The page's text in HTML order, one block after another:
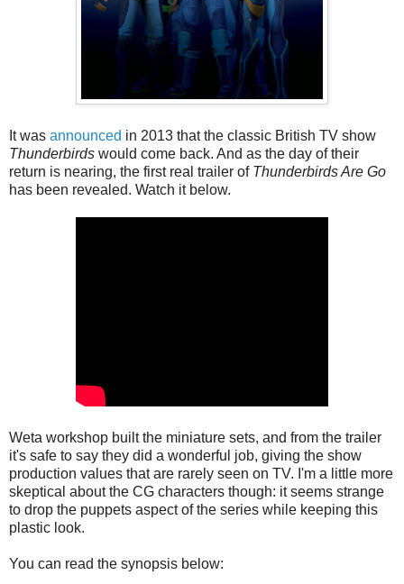
It was announced in 2013 that the classic British TV show
Thunderbirds would come back. And as the day of their
return is nearing, the first real trailer of Thunderbirds Are Go
has been revealed. Watch it below.
Weta workshop built the miniature sets, and from the trailer
it's safe to say they did a wonderful job, giving the show
production values that are rarely seen on TV. I'm a little more
skeptical about the CG characters though: it seems strange
to drop the puppets aspect of the series while keeping this
plastic look.
You can read the synopsis below: